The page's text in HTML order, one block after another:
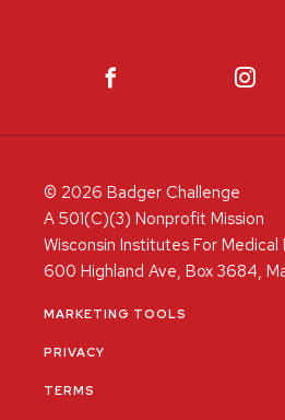
© 2026 Badger Challenge
A 501(C)(3) Nonprofit Mission
Wisconsin Institutes For Medical
600 Highland Ave, Box 3684,
MARKETING TOOLS
PRIVACY
TERMS